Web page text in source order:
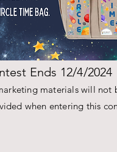
Ends 12/4/2024
materials will not
when entering this